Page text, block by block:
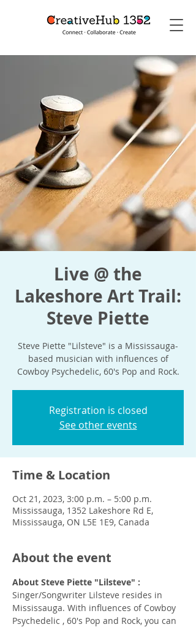
Live @ the
Lakeshore Art Trail:
Steve Piette
Steve Piette "Lilsteve" is a Mississauga-
based musician with influences of
Cowboy Psychedelic, 60's Pop and Rock.
Registration is closed
See other events
Time & Location
Oct 21, 2023, 3:00 p.m. – 5:00 p.m.
Mississauga, 1352 Lakeshore Rd E,
Mississauga, ON L5E 1E9, Canada
About the event
About Steve Piette "Lilsteve" :
Singer/Songwriter Lilsteve resides in
Mississauga. With influences of Cowboy
Psychedelic , 60's Pop and Rock, you can